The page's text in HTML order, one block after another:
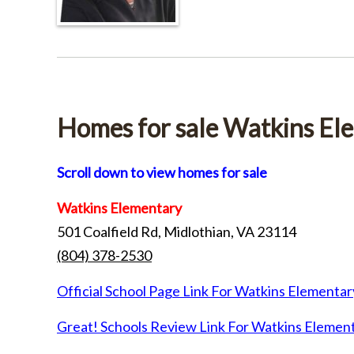
Homes for sale Watkins
Scroll down to view homes for sale
Watkins Elementary
501 Coalfield Rd, Midlothian, VA 23114
(804) 378-2530
Official School Page Link For Watkins
Great! Schools Review Link For Watkins